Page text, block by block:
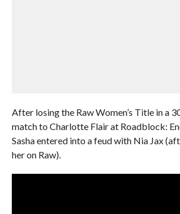
After losing the Raw Women’s Title in a
match to Charlotte Flair at Roadblock:
Sasha entered into a feud with Nia Jax
her on Raw).